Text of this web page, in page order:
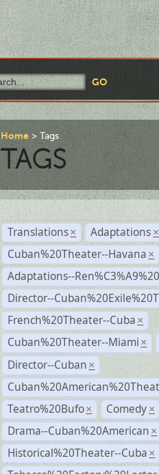
Home Tags
TAGS
Translations × Adaptations ×
Cuban%20Theater--Havana ×
Adaptations--
Director--
French%20Theater--Cuba ×
Cuban%20Theater--Miami ×
Director--Cuban ×
Teatro%20Bufo × Comedy ×
Drama--Cuban%20American ×
Historical%20Theater--Cuba ×